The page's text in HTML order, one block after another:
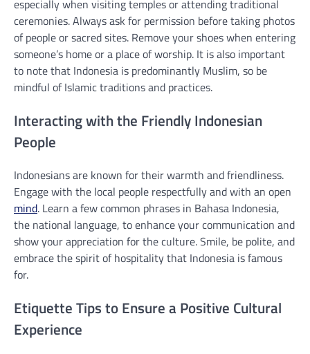
especially when visiting temples or attending traditional
ceremonies. Always ask for permission before taking photos
of people or sacred sites. Remove your shoes when entering
someone’s home or a place of worship. It is also important
to note that Indonesia is predominantly Muslim, so be
mindful of Islamic traditions and practices.
Interacting with the Friendly Indonesian
People
Indonesians are known for their warmth and friendliness.
Engage with the local people respectfully and with an open
mind. Learn a few common phrases in Bahasa Indonesia,
the national language, to enhance your communication and
show your appreciation for the culture. Smile, be polite, and
embrace the spirit of hospitality that Indonesia is famous
for.
Etiquette Tips to Ensure a Positive Cultural
Experience